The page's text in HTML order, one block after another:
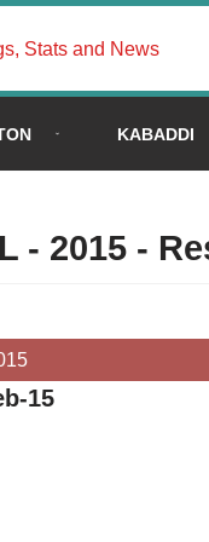
Stats and News
KABADDI
- 2015 -
15